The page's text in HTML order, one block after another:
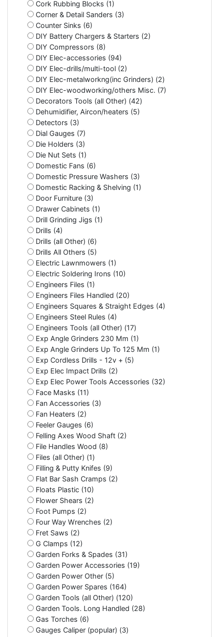
Cork Rubbing Blocks (1)
Corner & Detail Sanders (3)
Counter Sinks (6)
DIY Battery Chargers & Starters (2)
DIY Compressors (8)
DIY Elec-accessories (94)
DIY Elec-drills/multi-tool (2)
DIY Elec-metalworkng(inc Grinders) (2)
DIY Elec-woodworking/others Misc. (7)
Decorators Tools (all Other) (42)
Dehumidifier, Aircon/heaters (5)
Detectors (3)
Dial Gauges (7)
Die Holders (3)
Die Nut Sets (1)
Domestic Fans (6)
Domestic Pressure Washers (3)
Domestic Racking & Shelving (1)
Door Furniture (3)
Drawer Cabinets (1)
Drill Grinding Jigs (1)
Drills (4)
Drills (all Other) (6)
Drills All Others (5)
Electric Lawnmowers (1)
Electric Soldering Irons (10)
Engineers Files (1)
Engineers Files Handled (20)
Engineers Squares & Straight Edges (4)
Engineers Steel Rules (4)
Engineers Tools (all Other) (17)
Exp Angle Grinders 230 Mm (1)
Exp Angle Grinders Up To 125 Mm (1)
Exp Cordless Drills - 12v + (5)
Exp Elec Impact Drills (2)
Exp Elec Power Tools Accessories (32)
Face Masks (11)
Fan Accessories (3)
Fan Heaters (2)
Feeler Gauges (6)
Felling Axes Wood Shaft (2)
File Handles Wood (8)
Files (all Other) (1)
Filling & Putty Knifes (9)
Flat Bar Sash Cramps (2)
Floats Plastic (10)
Flower Shears (2)
Foot Pumps (2)
Four Way Wrenches (2)
Fret Saws (2)
G Clamps (12)
Garden Forks & Spades (31)
Garden Power Accessories (19)
Garden Power Other (5)
Garden Power Spares (164)
Garden Tools (all Other) (120)
Garden Tools. Long Handled (28)
Gas Torches (6)
Gauges Caliper (popular) (3)